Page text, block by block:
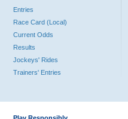
Entries
Race Card (Local)
Current Odds
Results
Jockeys' Rides
Trainers' Entries